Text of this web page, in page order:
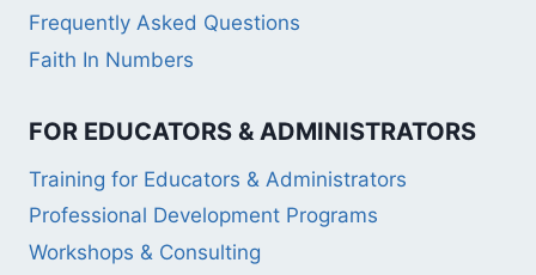
Frequently Asked Questions
Faith In Numbers
FOR EDUCATORS & ADMINISTRATORS
Training for Educators & Administrators
Professional Development Programs
Workshops & Consulting